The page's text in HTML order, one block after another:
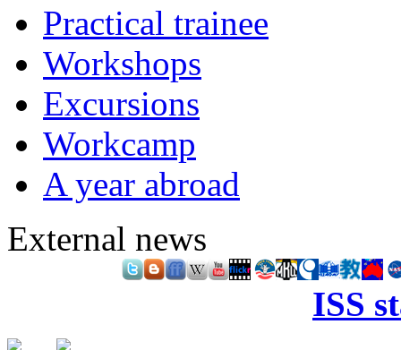
Practical trainee
Workshops
Excursions
Workcamp
A year abroad
External news
ISS